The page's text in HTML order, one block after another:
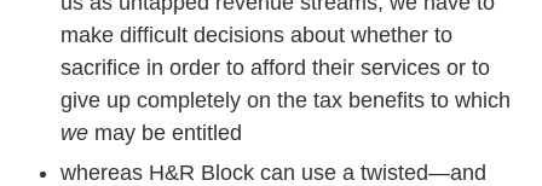
make difficult decisions about whether to
sacrifice in order to afford their services or to
give up completely on the tax benefits to which
we may be entitled
whereas H&R Block can use a twisted—and